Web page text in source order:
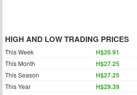
HIGH AND LOW TRADING PRICES
This Week H$26.91
This Month H$27.25
This Season H$27.25
This Year H$29.39